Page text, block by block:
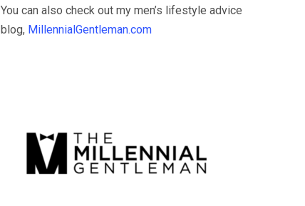
You can also check out my men’s lifestyle advice
blog, MillennialGentleman.com